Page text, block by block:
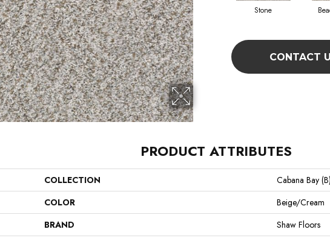
Stone
CONTACT
PRODUCT ATTRIBUTES
COLLECTION
Cabana Bay (B)
COLOR
Beige/Cream
BRAND
Shaw Floors